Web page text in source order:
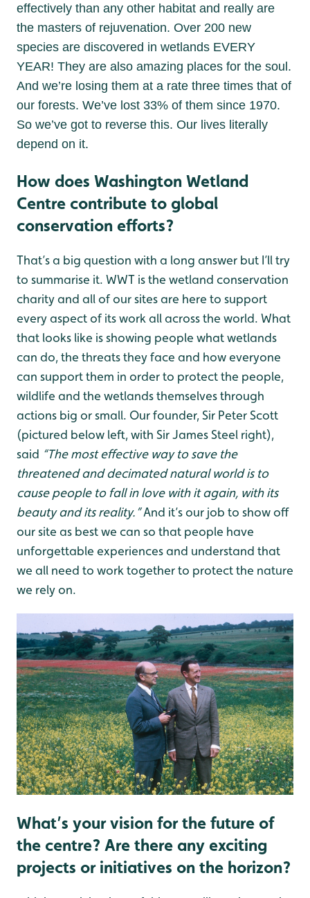
effectively than any other habitat and really are
the masters of rejuvenation. Over 200 new
species are discovered in wetlands EVERY
YEAR! They are also amazing places for the soul.
And we’re losing them at a rate three times that of
our forests. We’ve lost 33% of them since 1970.
So we’ve got to reverse this. Our lives literally
depend on it.
How does Washington Wetland
Centre contribute to global
conservation efforts?
That’s a big question with a long answer but I’ll try
to summarise it. WWT is the wetland conservation
charity and all of our sites are here to support
every aspect of its work all across the world. What
that looks like is showing people what wetlands
can do, the threats they face and how everyone
can support them in order to protect the people,
wildlife and the wetlands themselves through
actions big or small. Our founder, Sir Peter Scott
(pictured below left, with Sir James Steel right),
said “The most effective way to save the
threatened and decimated natural world is to
cause people to fall in love with it again, with its
beauty and its reality.”And it’s our job to show off
our site as best we can so that people have
unforgettable experiences and understand that
we all need to work together to protect the nature
we rely on.
What’s your vision for the future of
the centre? Are there any exciting
projects or initiatives on the horizon?